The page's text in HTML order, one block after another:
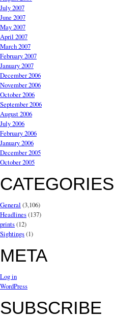
July 2007
June 2007
May 2007
April 2007
March 2007
February 2007
January 2007
December 2006
November 2006
October 2006
September 2006
August 2006
July 2006
February 2006
January 2006
December 2005
October 2005
CATEGORIES
General (3,106)
Headlines(137)
prints(12)
Sightings(1)
META
Log in
WordPress
SUBSCRIBE